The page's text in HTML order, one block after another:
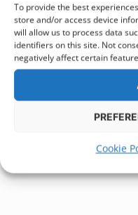
To provide the best
store and/or access device
will allow us to process data
identifiers on this site. Not
negatively affect certain
Cookie